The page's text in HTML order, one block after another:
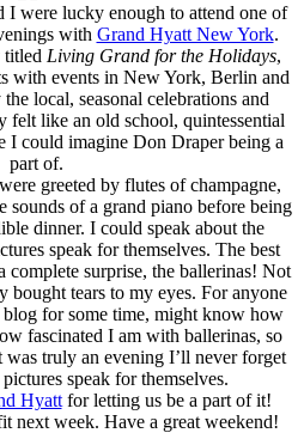
I were lucky enough to attend one of
with Grand Hyatt New York.
titled Living Grand for the Holidays,
with events in New York, Berlin and
local, seasonal celebrations and
felt like an old school, quintessential
I could imagine Don Draper being a
part of.
greeted by flutes of champagne,
sounds of a grand piano before being
dinner. I could speak about the
speak for themselves. The best
surprise, the ballerinas! Not
bought tears to my eyes. For anyone
for some time, might know how
fascinated I am with ballerinas, so
truly an evening I’ll never forget
speak for themselves.
Hyattfor letting us be a part of it!
next week. Have a great weekend!